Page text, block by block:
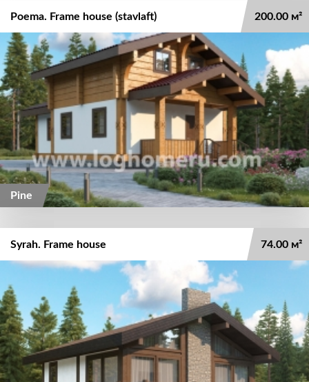
Poema. Frame house (stavlaft) 200.00 м²
Pine
Syrah. Frame house 74.00 м²